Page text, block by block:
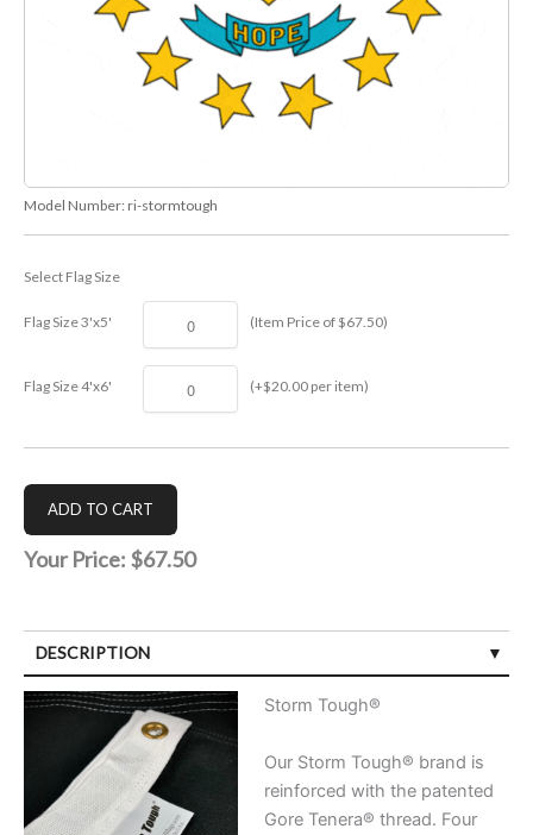
Model Number: ri-stormtough
Select Flag Size
Flag Size 3'x5' (Item Price of $67.50)
Flag Size 4'x6' (+$20.00 per item)
Your Price: $67.50
DESCRIPTION
Storm Tough®
Our Storm Tough® brand is
reinforced with the patented
Gore Tenera® thread. Four